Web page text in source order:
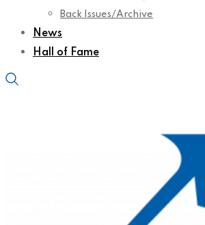
Back Issues/Archive
News
Hall of Fame